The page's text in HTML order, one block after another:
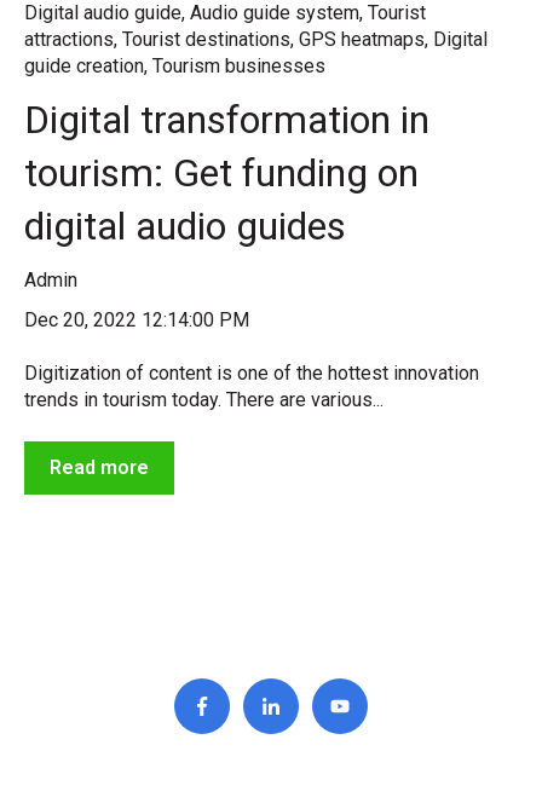
Digital audio guide, Audio guide system, Tourist
attractions, Tourist destinations, GPS heatmaps, Digital
guide creation, Tourism businesses
Digital transformation in
tourism: Get funding on
digital audio guides
Admin
Dec 20, 2022 12:14:00 PM
Digitization of content is one of the hottest innovation
trends in tourism today. There are various...
Read more